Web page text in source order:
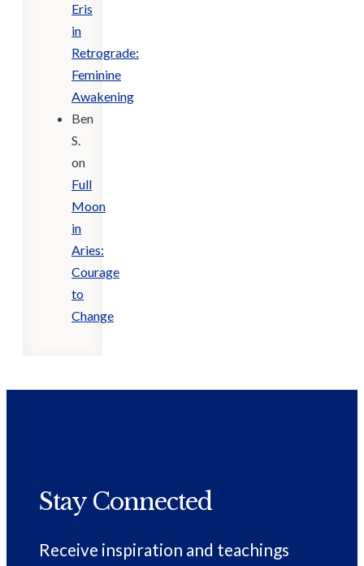
Eris
in
Retrograde:
Feminine
Awakening
Ben
S.
on
Full
Moon
in
Aries:
Courage
to
Change
Stay Connected
Receive inspiration and teachings